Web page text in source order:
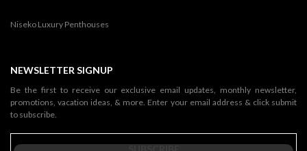
Niseko Luxury Penthouses
NEWSLETTER SIGNUP
Be the first to receive our exclusive email updates, monthly newsletter,
promotions, vacation ideas, & more. Enter your email address & click submit
to subscribe.